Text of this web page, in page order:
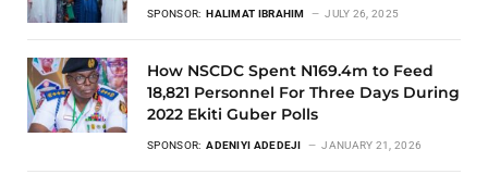
SPONSOR: HALIMAT IBRAHIM JULY 26, 2025
How NSCDC Spent N169.4m to Feed
18,821 Personnel For Three Days During
2022 Ekiti Guber Polls
SPONSOR: ADENIYI ADEDEJI JANUARY 21, 2026